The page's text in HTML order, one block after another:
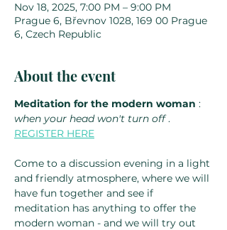
Nov 18, 2025, 7:00 PM – 9:00 PM
Prague 6, Břevnov 1028, 169 00 Prague
6, Czech Republic
About the event
Meditation for the modern woman :
when your head won't turn off .
REGISTER HERE
Come to a discussion evening in a light
and friendly atmosphere, where we will
have fun together and see if
meditation has anything to offer the
modern woman - and we will try out